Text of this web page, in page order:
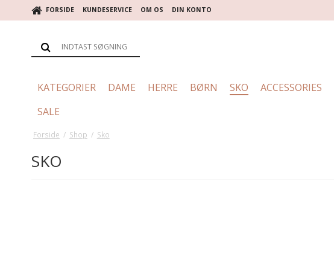
FORSIDE KUNDESERVICE OM OS DIN KONTO
KATEGORIER DAME HERRE BØRN SKO ACCESSORIES
SALE
Forside / Shop / Sko
SKO